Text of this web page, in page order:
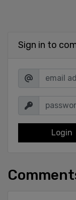
Sign in to
Login